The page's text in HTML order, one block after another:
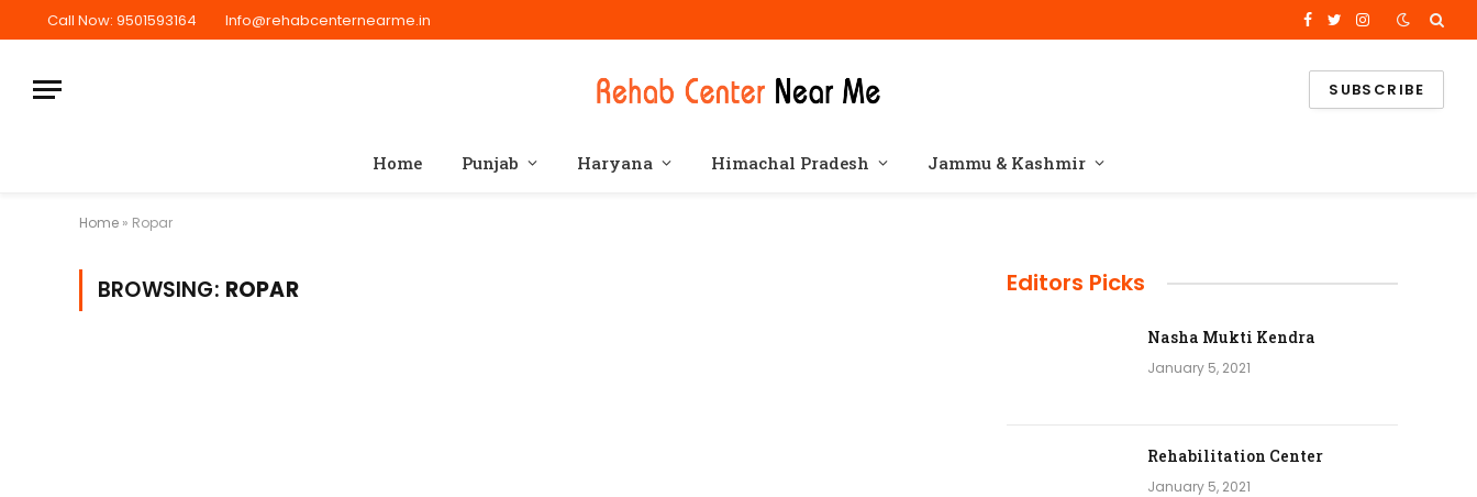
Call Now: 9501593164 Info@rehabcenternearme.in Facebook
TwitterInstagram
SUBSCRIBE
Home Punjab Haryana Himachal Pradesh Jammu & Kashmir
Home » Ropar
BROWSING: ROPAR Editors Picks
Nasha Mukti Kendra
January 5, 2021
Rehabilitation Center
January 5, 2021